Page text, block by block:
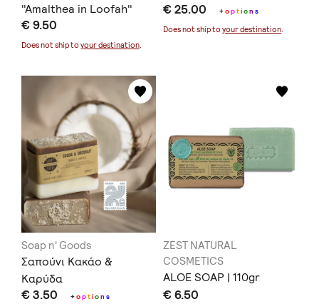
"Amalthea in Loofah"
€ 9.50
Does not ship to your destination
€ 25.00 +option s
Does not ship toyour destination
Soap n' Goods
Σαπούνι Κακάο &
Καρύδα
€ 3.50 +option s
ZEST NATURAL
COSMETICS
ALOE SOAP | 110gr
€ 6.50